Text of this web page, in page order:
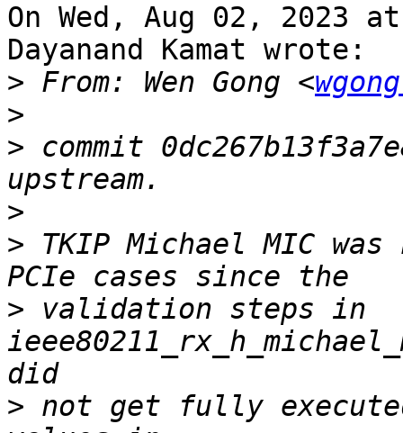
On Wed, Aug 02, 2023
Dayanand Kamat wrote:
> From: Wen Gong <
>
> commit
>
> TKIP Michael MIC
> validation steps in
> not get fully